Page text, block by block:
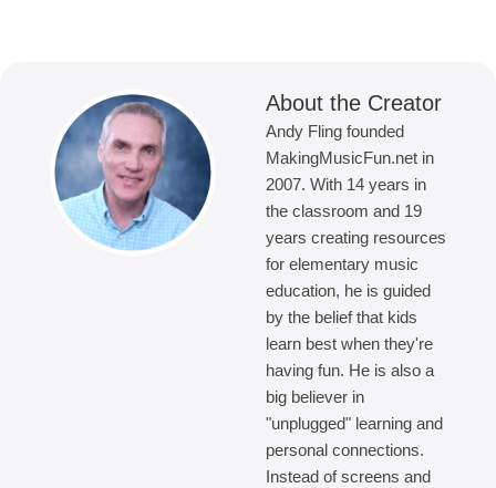
About the Creator
Andy Fling founded
MakingMusicFun.net in
2007. With 14 years in
the classroom and 19
years creating resources
for elementary music
education, he is guided
by the belief that kids
learn best when they're
having fun. He is also a
big believer in
"unplugged" learning and
personal connections.
Instead of screens and